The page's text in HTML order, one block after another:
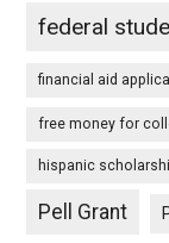
federal
financial aid
free money for
hispanic
Pell Grant